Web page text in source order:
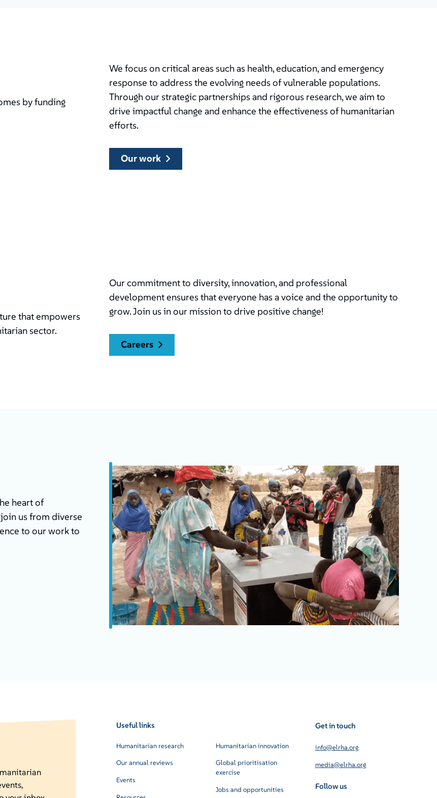
by funding
We focus on critical areas such as health, education, and emergency
response to address the evolving needs of vulnerable populations.
Through our strategic partnerships and rigorous research, we aim to
drive impactful change and enhance the effectiveness of humanitarian
efforts.
our work
that empowers
sector.
Our commitment to diversity, innovation, and professional
development ensures that everyone has a voice and the opportunity to
grow. Join us in our mission to drive positive change!
careers
heart of
us from diverse
to our work to
Useful links
Humanitarian research
Our annual reviews
Events
Humanitarian innovation
Global prioritisation
exercise
Jobs and opportunities
Get in touch
info@elrha.org
media@elrha.org
Follow us